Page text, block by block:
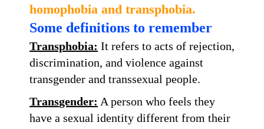
homophobia and transphobia.
Some definitions to remember
Transphobia: It refers to acts of rejection,
discrimination, and violence against
transgender and transsexual people.
Transgender: A person who feels they
have a sexual identity different from their